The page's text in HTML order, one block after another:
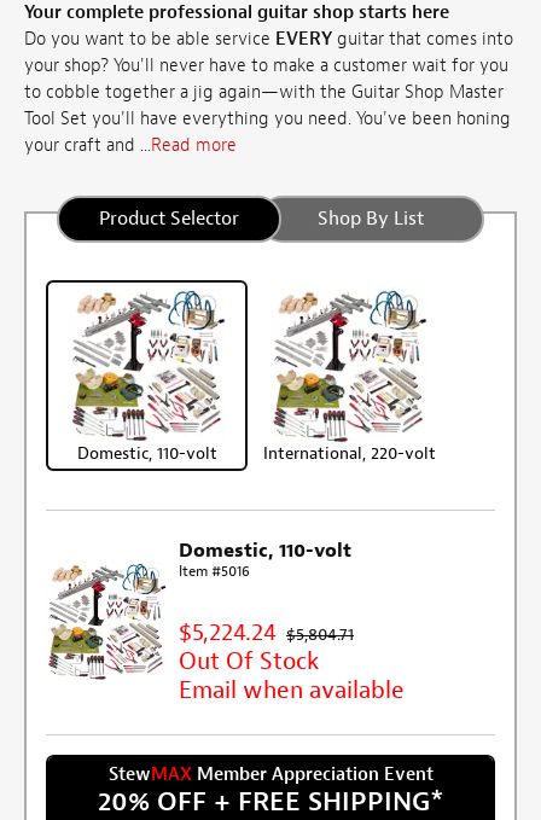
Your complete professional guitar shop starts here
Do you want to be able service EVERY guitar that comes into
your shop? You'll never have to make a customer wait for you
to cobble together a jig again—with the Guitar Shop Master
Tool Set you'll have everything you need. You've been honing
your craft and ...Read more
Product Selector Shop By List
Domestic, 110-volt International, 220-volt
Domestic, 110-volt
Item #5016
$5,224.24 $5,804.71
Out Of Stock
Email when available
StewMAXMember Appreciation Event
20% OFF + FREE SHIPPING*